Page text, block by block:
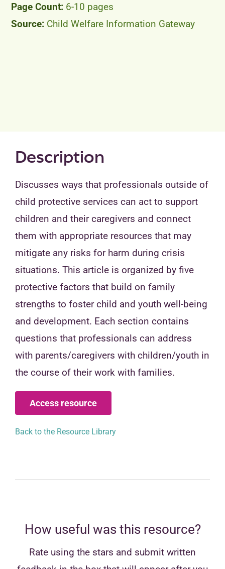
6-10 pages
Child Welfare Information Gateway
Description
Discusses ways that professionals outside of
child protective services can act to support
children and their caregivers and connect
them with appropriate resources that may
mitigate any risks for harm during crisis
situations. This article is organized by five
protective factors that build on family
strengths to foster child and youth well-being
and development. Each section contains
questions that professionals can address
with parents/caregivers with children/youth in
the course of their work with families.
Access resource
Back to the Resource Library
How useful was this resource?
Rate using the stars and submit written